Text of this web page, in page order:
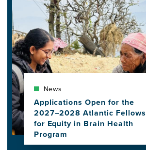
News
Applications Open for the
2027–2028 Atlantic Fellows
for Equity in Brain Health
Program
View